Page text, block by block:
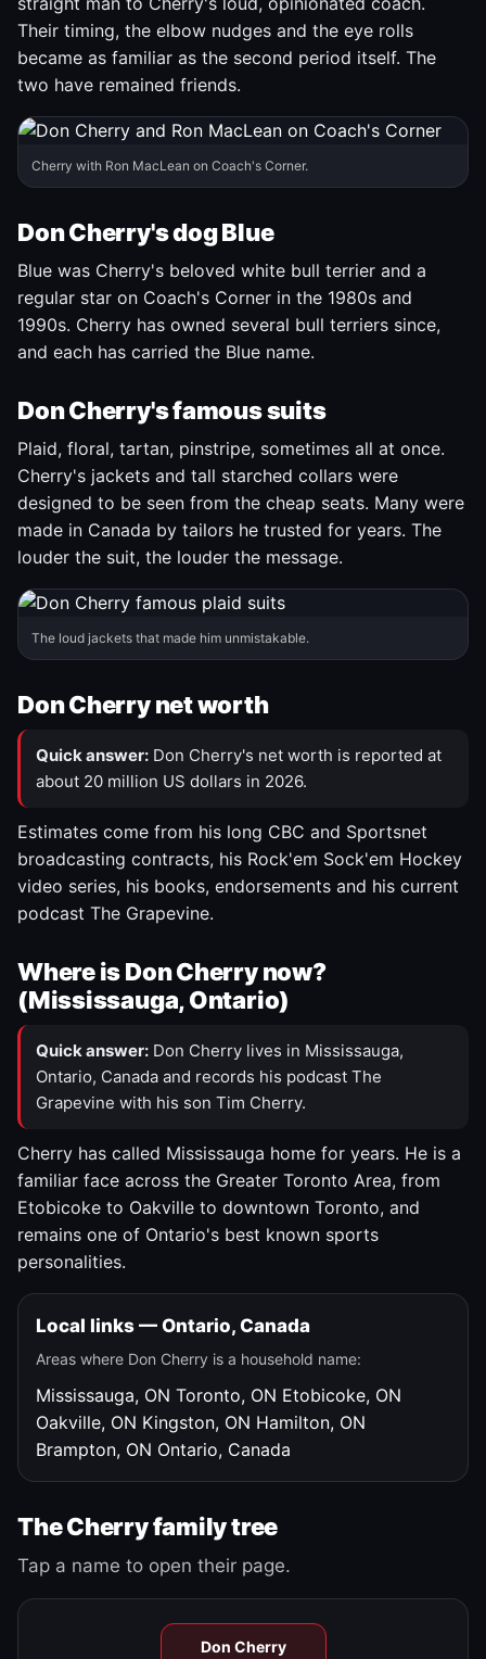
Their timing, the elbow nudges and the eye rolls
became as familiar as the second period itself. The
two have remained friends.
Cherry with Ron MacLean on Coach's Corner.
Don Cherry's dog Blue
Blue was Cherry's beloved white bull terrier and a
regular star on Coach's Corner in the 1980s and
1990s. Cherry has owned several bull terriers since,
and each has carried the Blue name.
Don Cherry's famous suits
Plaid, floral, tartan, pinstripe, sometimes all at once.
Cherry's jackets and tall starched collars were
designed to be seen from the cheap seats. Many were
made in Canada by tailors he trusted for years. The
louder the suit, the louder the message.
The loud jackets that made him unmistakable.
Don Cherry net worth
Quick answer: Don Cherry's net worth is reported at
about 20 million US dollars in 2026.
Estimates come from his long CBC and Sportsnet
broadcasting contracts, his Rock'em Sock'em Hockey
video series, his books, endorsements and his current
podcast The Grapevine.
Where is Don Cherry now?
(Mississauga, Ontario)
Quick answer: Don Cherry lives in Mississauga,
Ontario, Canada and records his podcast The
Grapevine with his son Tim Cherry.
Cherry has called Mississauga home for years. He is a
familiar face across the Greater Toronto Area, from
Etobicoke to Oakville to downtown Toronto, and
remains one of Ontario's best known sports
personalities.
Local links — Ontario, Canada
Areas where Don Cherry is a household name:
Mississauga, ON Toronto, ON Etobicoke, ON
Oakville, ON Kingston, ON Hamilton, ON
Brampton, ON Ontario, Canada
The Cherry family tree
Tap a name to open their page.
Don Cherry